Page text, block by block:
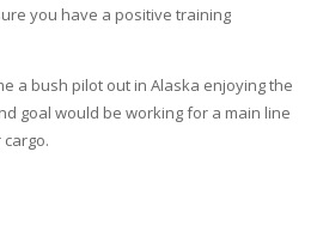
you have a positive training
a bush pilot out in Alaska enjoying the
goal would be working for a main line